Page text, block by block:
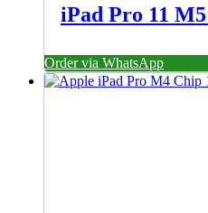
iPad Pro 11
Order via WhatsApp